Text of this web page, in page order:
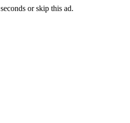
seconds orskip this ad.